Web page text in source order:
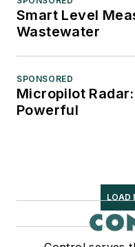
Smart Level
Wastewater
SPONSORED
Micropilot
Powerful
LOAD